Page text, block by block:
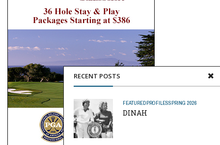
RECENT POSTS
FEATUREDPROFILESSPRING 2026
DINAH